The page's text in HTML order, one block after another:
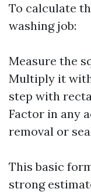
To calculate
washing job:
Measure the
Multiply it
step with
Factor in any
removal or
This basic
strong